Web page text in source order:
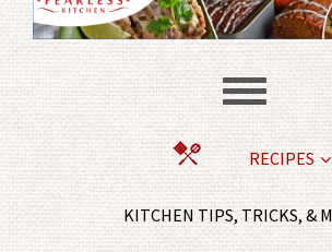
RECIPES
KITCHEN TIPS, TRICKS, &